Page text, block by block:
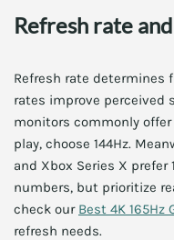
Refresh rate
Refresh rate determines
rates improve perceived
monitors commonly offer
play, choose 144Hz.
and Xbox Series X prefer
numbers, but prioritize
check our Best 4K 165Hz
refresh needs.